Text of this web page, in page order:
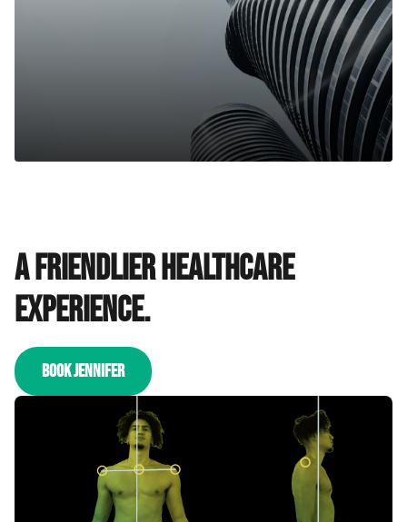
A friendlier healthcare
experience.
BOOK JENNIFER